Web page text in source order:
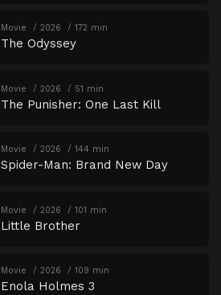
Movie 2026 172 min
The Odyssey
Movie 2026 51 min
The Punisher: One Last Kill
Movie 2026 144 min
Spider-Man: Brand New Day
Movie 2026 101 min
Little Brother
Movie 2026 109 min
Enola Holmes 3